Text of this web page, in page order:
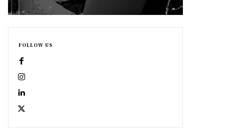
FOLLOW US